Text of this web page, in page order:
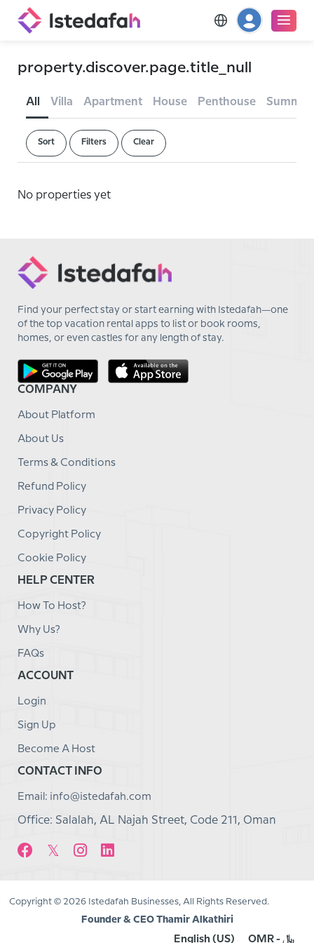
property.discover.page.title_null
All Villa Apartment House Penthouse Summer
Sort Filters Clear
No properties yet
Find your perfect stay or start earning with Istedafah—one
of the top vacation rental apps to list or book rooms,
homes, or even castles for any length of stay.
COMPANY
About Platform
About Us
Terms & Conditions
Refund Policy
Privacy Policy
Copyright Policy
Cookie Policy
HELP CENTER
How To Host?
Why Us?
FAQs
ACCOUNT
Login
Sign Up
Become A Host
CONTACT INFO
Email: info@istedafah.com
Office: Salalah, AL Najah Street, Code 211, Oman
Copyright © 2026 Istedafah Businesses, All Rights Reserved.
Founder & CEO Thamir Alkathiri
English (US)
OMR - ﷼